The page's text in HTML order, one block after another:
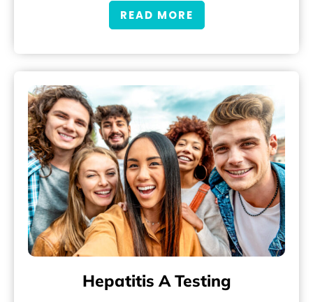
READ MORE
Hepatitis A Testing